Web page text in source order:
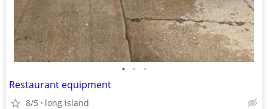
• • •
Restaurant equipment
8/5 long island